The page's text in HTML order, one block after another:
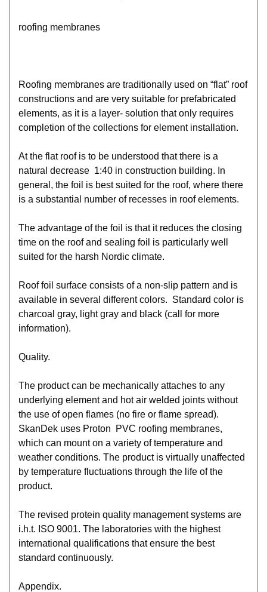
roofing membranes
Roofing membranes are traditionally used on “flat” roof
constructions and are very suitable for prefabricated
elements, as it is a layer- solution that only requires
completion of the collections for element installation.
At the flat roof is to be understood that there is a
natural decrease 1:40 in construction building. In
general, the foil is best suited for the roof, where there
is a substantial number of recesses in roof elements.
The advantage of the foil is that it reduces the closing
time on the roof and sealing foil is particularly well
suited for the harsh Nordic climate.
Roof foil surface consists of a non-slip pattern and is
available in several different colors. Standard color is
charcoal gray, light gray and black (call for more
information).
Quality.
The product can be mechanically attaches to any
underlying element and hot air welded joints without
the use of open flames (no fire or flame spread).
SkanDek uses Proton PVC roofing membranes,
which can mount on a variety of temperature and
weather conditions. The product is virtually unaffected
by temperature fluctuations through the life of the
product.
The revised protein quality management systems are
i.h.t. ISO 9001. The laboratories with the highest
international qualifications that ensure the best
standard continuously.
Appendix.